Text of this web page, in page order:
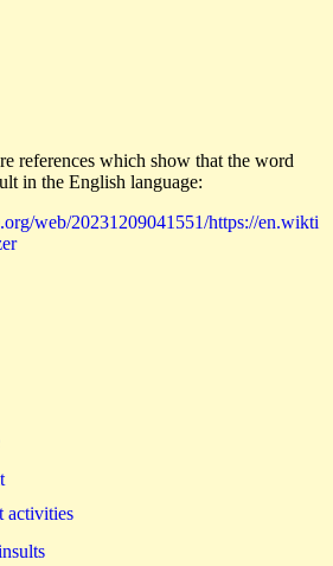
references which show that the word
in the English language:
web/20231209041551/https://en.wikti
activities